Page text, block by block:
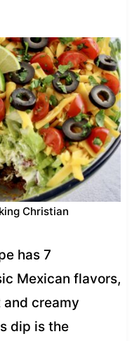
Christian
has 7
Mexican flavors,
creamy
dip is the